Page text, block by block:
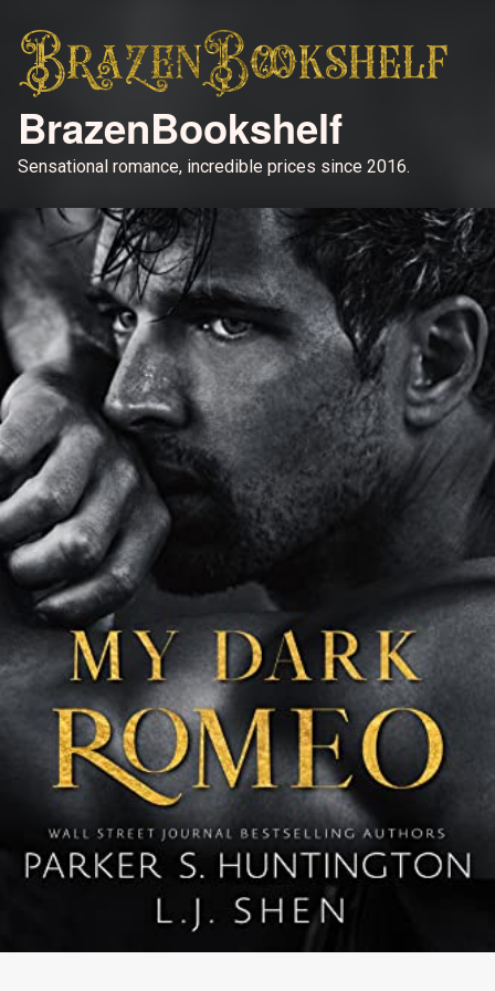
BrazenBookshelf
Sensational romance, incredible prices since 2016.